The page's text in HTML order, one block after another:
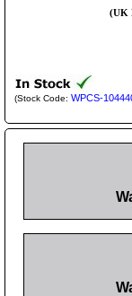
(UK
(Stock Code: WPCS-